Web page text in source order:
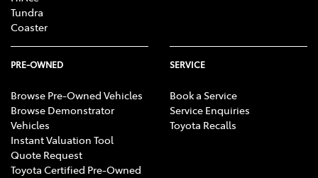
Tundra
Coaster
PRE-OWNED
Browse Pre-Owned Vehicles
Browse Demonstrator
Vehicles
Instant Valuation Tool
Quote Request
Toyota Certified Pre-Owned
SERVICE
Book a Service
Service Enquiries
Toyota Recalls